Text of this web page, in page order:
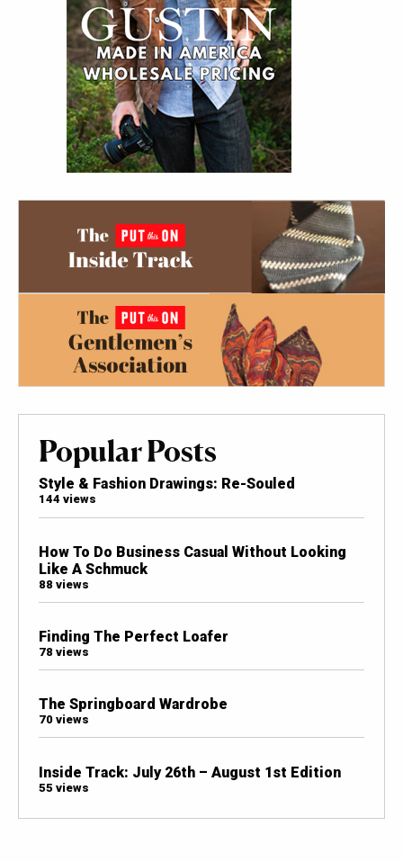
Popular Posts
Style & Fashion Drawings: Re-Souled
144 views
How To Do Business Casual Without Looking
Like A Schmuck
88 views
Finding The Perfect Loafer
78 views
The Springboard Wardrobe
70 views
Inside Track: July 26th – August 1st Edition
55 views